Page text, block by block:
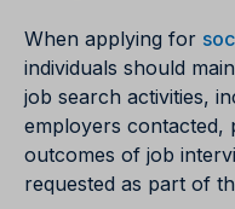
When applying for
individuals should
job search activities,
employers contacted,
outcomes of job
requested as part of